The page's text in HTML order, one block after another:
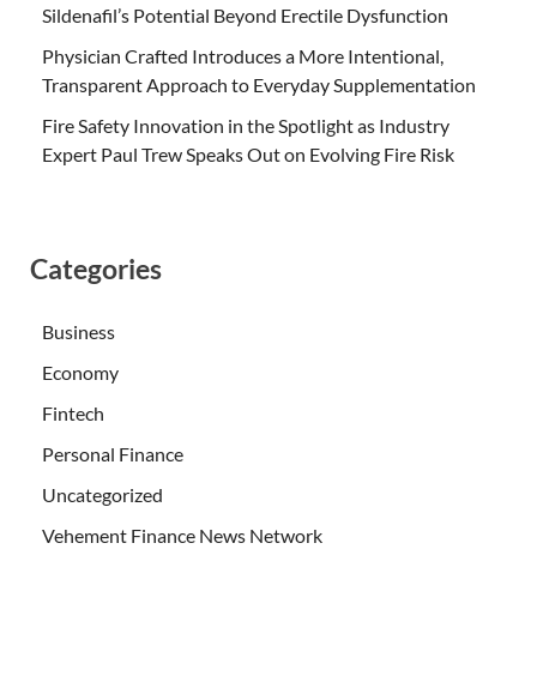
Sildenafil’s Potential Beyond Erectile Dysfunction
Physician Crafted Introduces a More Intentional,
Transparent Approach to Everyday Supplementation
Fire Safety Innovation in the Spotlight as Industry
Expert Paul Trew Speaks Out on Evolving Fire Risk
Categories
Business
Economy
Fintech
Personal Finance
Uncategorized
Vehement Finance News Network